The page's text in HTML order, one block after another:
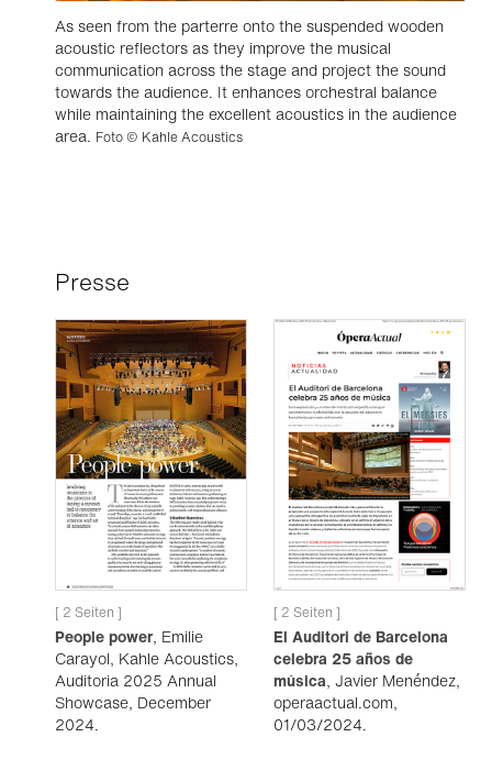
As seen from the parterre onto the suspended wooden
acoustic reflectors as they improve the musical
communication across the stage and project the sound
towards the audience. It enhances orchestral balance
while maintaining the excellent acoustics in the audience
area. Foto © Kahle Acoustics
Presse
[ 2 Seiten ]
People power, Emilie
Carayol, Kahle Acoustics,
Auditoria 2025 Annual
Showcase, December
2024.
[ 2 Seiten ]
El Auditori de Barcelona
celebra 25 años de
música, Javier Menéndez,
operaactual.com,
01/03/2024.